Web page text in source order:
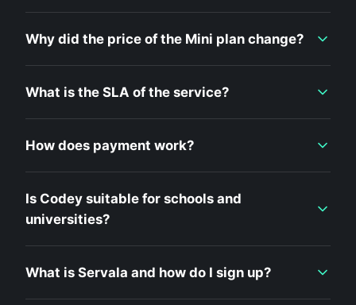
Why did the price of the Mini plan change?
What is the SLA of the service?
How does payment work?
Is Codey suitable for schools and
universities?
What is Servala and how do I sign up?